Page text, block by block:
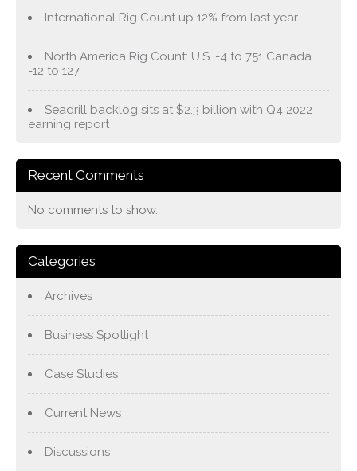
International Rig Count up 12% from last year
North America Rig Count: U.S. -4 to 751 Canada
-12 to 127
Seadrill backlog sits at $2.3 billion with Q4 2022
earning report
Recent Comments
No comments to show.
Categories
Archives
Business Spotlight
Case Studies
Current News
Discussions